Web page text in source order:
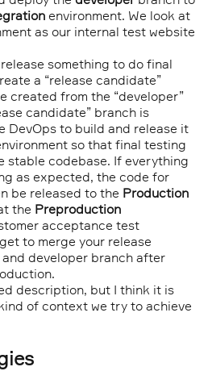
environment. We look at
as our internal test website
something to do final
a “release candidate”
created from the “developer”
candidate” branch is
DevOps to build and release it
so that final testing
stable codebase. If everything
as expected, the code for
be released to the Production
the Preproduction
acceptance test
to merge your release
developer branch after
description, but I think it is
of context we try to achieve